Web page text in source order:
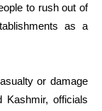
to rush out of
as a
or damage
officials